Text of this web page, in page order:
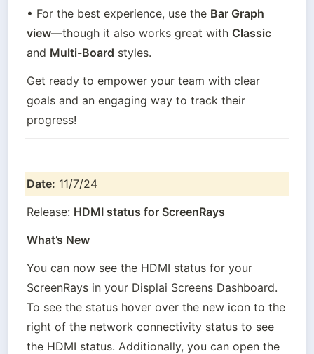
• For the best experience, use the Bar Graph
view—though it also works great with Classic
and Multi-Board styles.
Get ready to empower your team with clear
goals and an engaging way to track their
progress!
Date: 11/7/24
Release: HDMI status for ScreenRays
What’s New
You can now see the HDMI status for your
ScreenRays in your Displai Screens Dashboard.
To see the status hover over the new icon to the
right of the network connectivity status to see
the HDMI status. Additionally, you can open the